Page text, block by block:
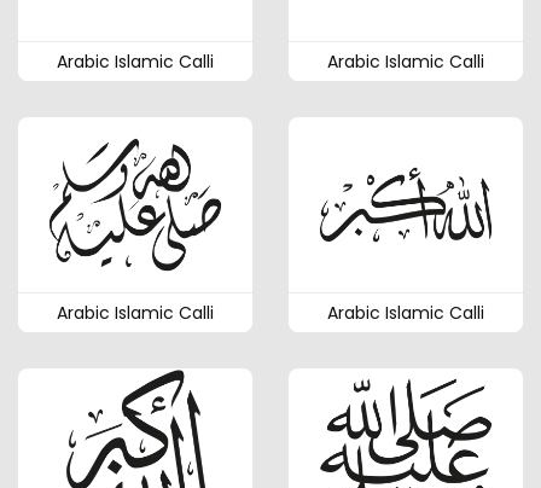
Arabic Islamic Calli Arabic Islamic Calli
Arabic Islamic Calli Arabic Islamic Calli